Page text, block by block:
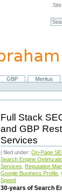
GBP Meritus
Full Stack
and GBP
Services
| filed under:On-Page
Search Engine
Services
Reputation
Google Business Profile ,
Speed
30-years of Search